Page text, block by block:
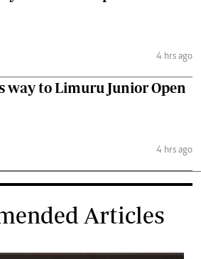
4 hrs ago
way to Limuru Junior Open
4 hrs ago
Articles